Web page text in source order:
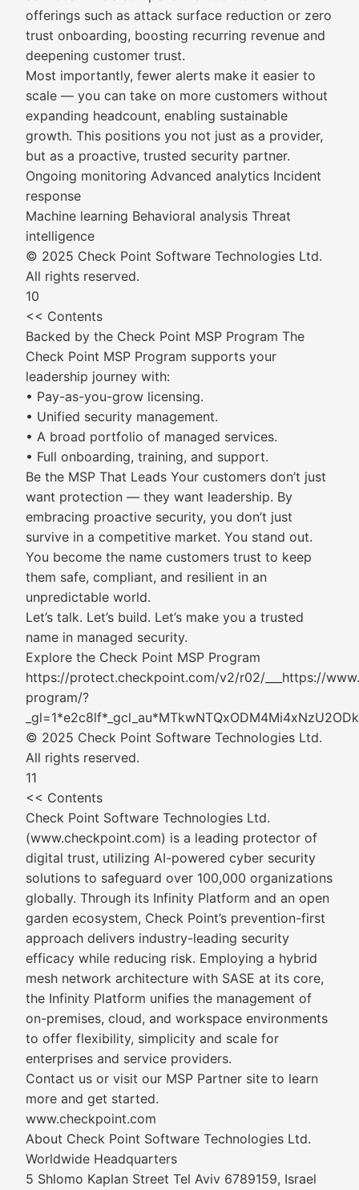
offerings such as attack surface reduction or zero
trust onboarding, boosting recurring revenue and
deepening customer trust.
Most importantly, fewer alerts make it easier to
scale — you can take on more customers without
expanding headcount, enabling sustainable
growth. This positions you not just as a provider,
but as a proactive, trusted security partner.
Ongoing monitoring Advanced analytics Incident
response
Machine learning Behavioral analysis Threat
intelligence
© 2025 Check Point Software Technologies Ltd.
All rights reserved.
10
<< Contents
Backed by the Check Point MSP Program The
Check Point MSP Program supports your
leadership journey with:
• Pay-as-you-grow licensing.
• Unified security management.
• A broad portfolio of managed services.
• Full onboarding, training, and support.
Be the MSP That Leads Your customers don’t just
want protection — they want leadership. By
embracing proactive security, you don’t just
survive in a competitive market. You stand out.
You become the name customers trust to keep
them safe, compliant, and resilient in an
unpredictable world.
Let’s talk. Let’s build. Let’s make you a trusted
name in managed security.
Explore the Check Point MSP Program
https://protect.checkpoint.com/v2/r02/___https://
program/?
© 2025 Check Point Software Technologies Ltd.
All rights reserved.
11
<< Contents
Check Point Software Technologies Ltd.
(www.checkpoint.com) is a leading protector of
digital trust, utilizing AI-powered cyber security
solutions to safeguard over 100,000 organizations
globally. Through its Infinity Platform and an open
garden ecosystem, Check Point’s prevention-first
approach delivers industry-leading security
efficacy while reducing risk. Employing a hybrid
mesh network architecture with SASE at its core,
the Infinity Platform unifies the management of
on-premises, cloud, and workspace environments
to offer flexibility, simplicity and scale for
enterprises and service providers.
Contact us or visit our MSP Partner site to learn
more and get started.
www.checkpoint.com
About Check Point Software Technologies Ltd.
Worldwide Headquarters
5 Shlomo Kaplan Street Tel Aviv 6789159, Israel